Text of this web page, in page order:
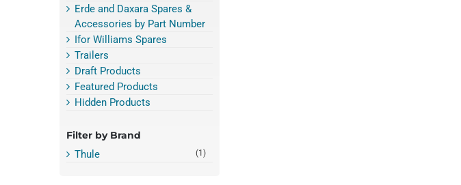
Erde and Daxara Spares &
Accessories by Part Number
Ifor Williams Spares
Trailers
Draft Products
Featured Products
Hidden Products
Filter by Brand
Thule
(1)